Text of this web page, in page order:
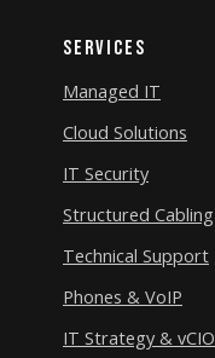
Services
Managed IT
Cloud Solutions
IT Security
Structured Cabling
Technical Support
Phones & VoIP
IT Strategy & vCIO